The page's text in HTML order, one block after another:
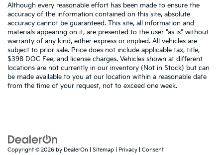
Although every reasonable effort has been made to ensure the
accuracy of the information contained on this site, absolute
accuracy cannot be guaranteed. This site, all information and
materials appearing on it, are presented to the user "as is" without
warranty of any kind, either express or implied. All vehicles are
subject to prior sale. Price does not include applicable tax, title,
$398 DOC Fee, and license charges. Vehicles shown at different
locations are not currently in our inventory (Not in Stock) but can
be made available to you at our location within a reasonable date
from the time of your request, not to exceed one week.
Copyright © 2026 by DealerOn Sitemap Privacy Consent